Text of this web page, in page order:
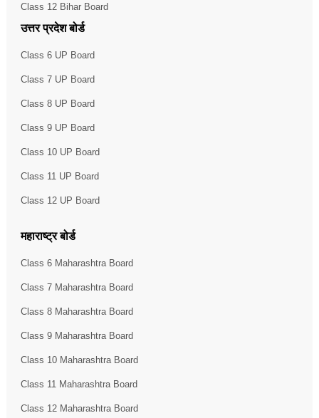
Class 12 Bihar Board
उत्तर प्रदेश बोर्ड
Class 6 UP Board
Class 7 UP Board
Class 8 UP Board
Class 9 UP Board
Class 10 UP Board
Class 11 UP Board
Class 12 UP Board
महाराष्ट्र बोर्ड
Class 6 Maharashtra Board
Class 7 Maharashtra Board
Class 8 Maharashtra Board
Class 9 Maharashtra Board
Class 10 Maharashtra Board
Class 11 Maharashtra Board
Class 12 Maharashtra Board